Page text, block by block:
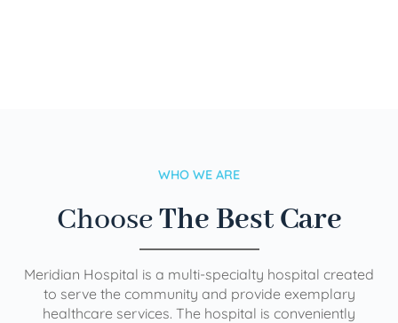
WHO WE ARE
ChooseThe Best Care
Meridian Hospital is a multi-specialty hospital created
to serve the community and provide exemplary
healthcare services. The hospital is conveniently